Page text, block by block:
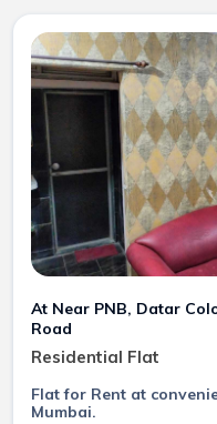
At Near PNB, Datar
Road
Residential Flat
Flat for Rent at
Mumbai.